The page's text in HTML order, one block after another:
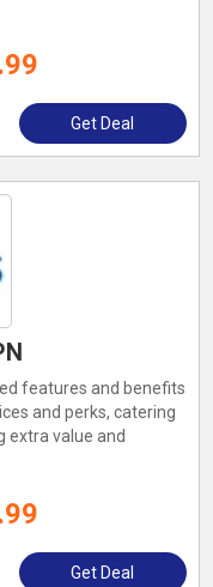
Get Deal
features and benefits
and perks, catering
extra value and
Get Deal